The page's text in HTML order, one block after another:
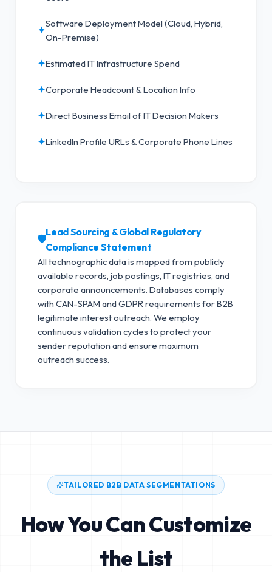
✦
Software Deployment Model (Cloud, Hybrid,
On-Premise)
✦Estimated IT Infrastructure Spend
✦Corporate Headcount & Location Info
✦Direct Business Email of IT Decision Makers
✦LinkedIn Profile URLs & Corporate Phone Lines
🛡️
Lead Sourcing & Global Regulatory
Compliance Statement
All technographic data is mapped from publicly
available records, job postings, IT registries, and
corporate announcements. Databases comply
with CAN-SPAM and GDPR requirements for B2B
legitimate interest outreach. We employ
continuous validation cycles to protect your
sender reputation and ensure maximum
outreach success.
TAILORED B2B DATA SEGMENTATIONS
How You Can Customize
the List